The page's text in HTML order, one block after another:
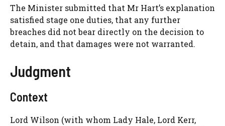
The Minister submitted that Mr Hart’s explanation
satisfied stage one duties, that any further
breaches did not bear directly on the decision to
detain, and that damages were not warranted.
Judgment
Context
Lord Wilson (with whom Lady Hale, Lord Kerr,